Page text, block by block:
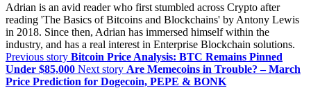
Adrian is an avid reader who first stumbled across Crypto after
reading 'The Basics of Bitcoins and Blockchains' by Antony Lewis
in 2018. Since then, Adrian has immersed himself within the
industry, and has a real interest in Enterprise Blockchain solutions.
Previous story Bitcoin Price Analysis: BTC Remains Pinned
Under $85,000 Next story Are Memecoins in Trouble? – March
Price Prediction for Dogecoin, PEPE & BONK